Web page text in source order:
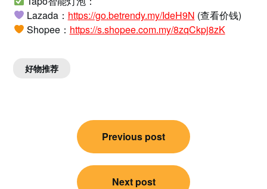
Lazada： https://go.betrendy.my/IdeH9N (查看价钱)
Shopee： https://s.shopee.com.my/8zqCkpj8zK
好物推荐
navigation
Previous post
Next post